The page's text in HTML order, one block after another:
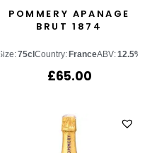
POMMERY APANAGE
BRUT 1874
Size:75cl Country: FranceABV:12.5%
£65.00